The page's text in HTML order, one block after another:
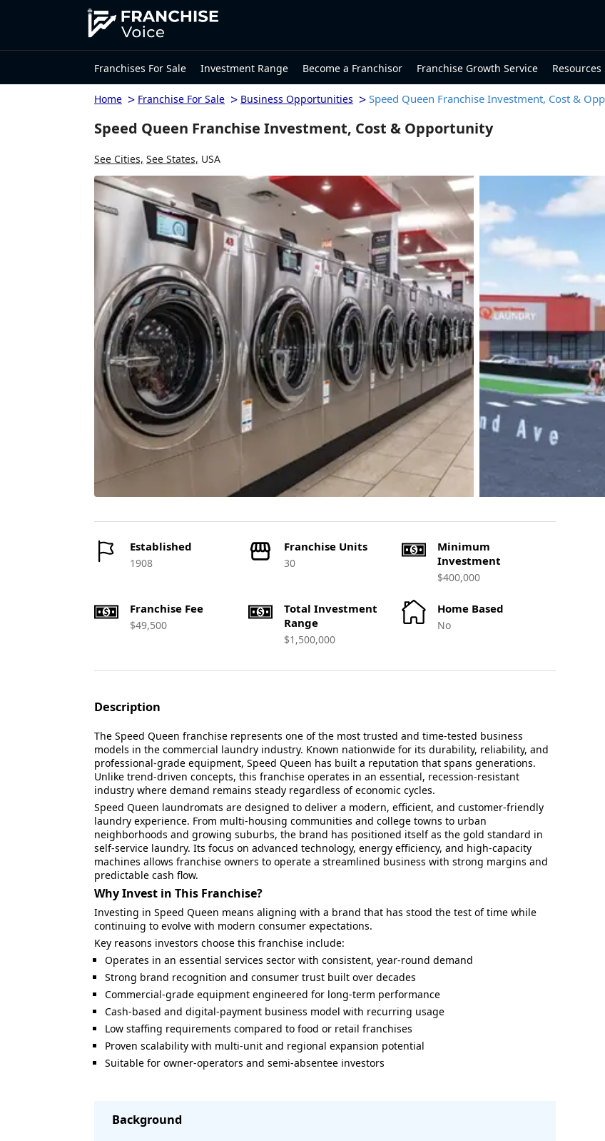
Franchises For Sale Investment Range Become a Franchisor Franchise Growth Service Resources
Home > Franchise For Sale > Business Opportunities > Speed Queen Franchise Investment, Cost &
Speed Queen Franchise Investment, Cost & Opportunity
See Cities, See States, USA
Established
1908
Franchise Units
30
Minimum
Investment
$400,000
Franchise Fee
$49,500
Total Investment
Range
$1,500,000
Home Based
No
Description
The Speed Queen franchise represents one of the most trusted and time-tested business
models in the commercial laundry industry. Known nationwide for its durability, reliability, and
professional-grade equipment, Speed Queen has built a reputation that spans generations.
Unlike trend-driven concepts, this franchise operates in an essential, recession-resistant
industry where demand remains steady regardless of economic cycles.
Speed Queen laundromats are designed to deliver a modern, efficient, and customer-friendly
laundry experience. From multi-housing communities and college towns to urban
neighborhoods and growing suburbs, the brand has positioned itself as the gold standard in
self-service laundry. Its focus on advanced technology, energy efficiency, and high-capacity
machines allows franchise owners to operate a streamlined business with strong margins and
predictable cash flow.
Why Invest in This Franchise?
Investing in Speed Queen means aligning with a brand that has stood the test of time while
continuing to evolve with modern consumer expectations.
Key reasons investors choose this franchise include:
Operates in an essential services sector with consistent, year-round demand
Strong brand recognition and consumer trust built over decades
Commercial-grade equipment engineered for long-term performance
Cash-based and digital-payment business model with recurring usage
Low staffing requirements compared to food or retail franchises
Proven scalability with multi-unit and regional expansion potential
Suitable for owner-operators and semi-absentee investors
Background